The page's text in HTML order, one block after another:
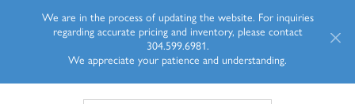
We are in the process of updating the website. For inquiries
regarding accurate pricing and inventory, please contact
304.599.6981.
We appreciate your patience and understanding.